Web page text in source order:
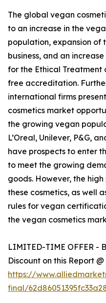
The global vegan
to an increase in the
population, expansion of
business, and an
for the Ethical Treatment
free accreditation.
international firms
cosmetics market
the growing vegan
L’Oreal, Unilever, P&G,
have prospects to enter
to meet the growing
goods. However, the
these cosmetics, as well
rules for vegan
the vegan cosmetics
LIMITED-TIME OFFER -
Discount on this Report @
https://
final/